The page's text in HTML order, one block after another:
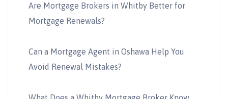
Are Mortgage Brokers in Whitby Better for
Mortgage Renewals?
Can a Mortgage Agent in Oshawa Help You
Avoid Renewal Mistakes?